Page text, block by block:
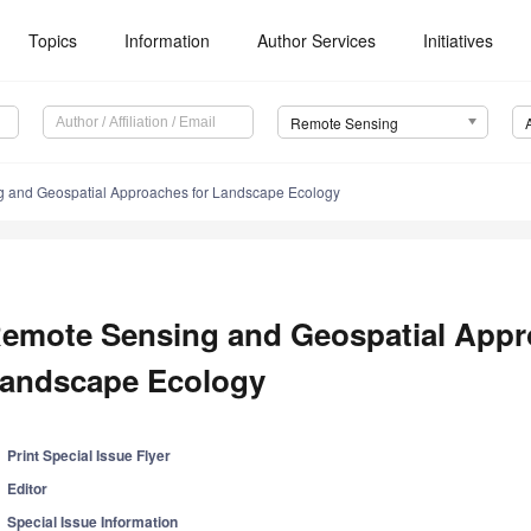
Topics Information Author Services Initiatives
Remote Sensing
and Geospatial Approaches for Landscape Ecology
Sensing and Geospatial
Ecology
Print Special Issue Flyer
Editor
Special Issue Information